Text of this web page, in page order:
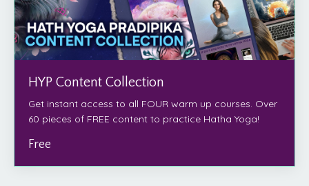
HYP Content Collection
Get instant access to all FOUR warm up courses. Over
60 pieces of FREE content to practice Hatha Yoga!
Free